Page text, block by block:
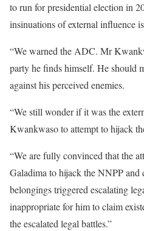
to run for presidential election in
insinuations of external influence
“We warned the ADC. Mr
party he finds himself. He should
against his perceived enemies.
“We still wonder if it was the
Kwankwaso to attempt to hijack
“We are fully convinced that the
Galadima to hijack the NNPP and
belongings triggered escalating
inappropriate for him to claim
the escalated legal battles.”